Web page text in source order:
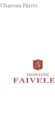
Chateau Patris